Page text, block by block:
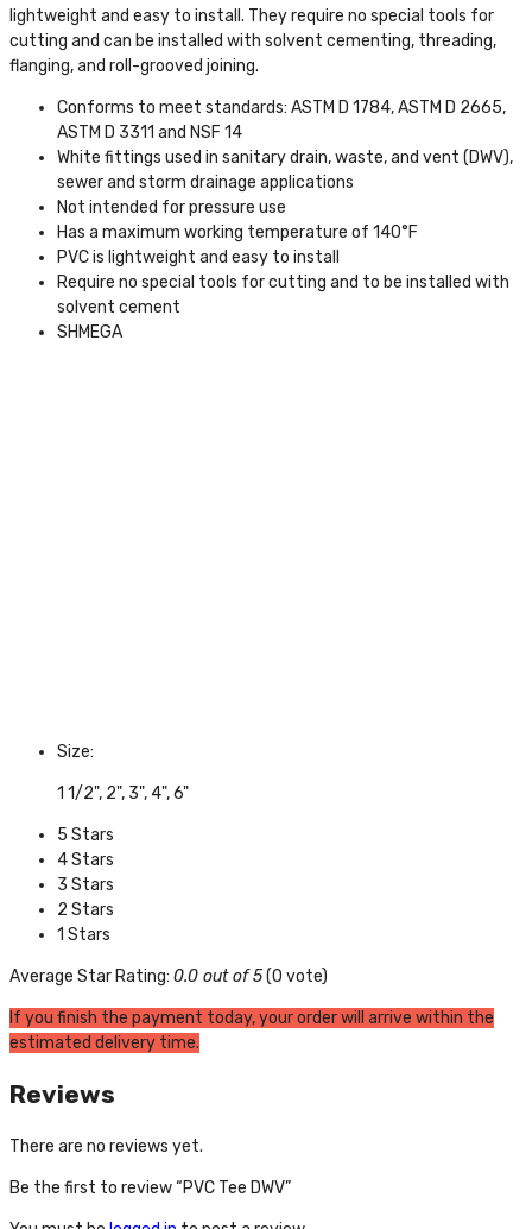
lightweight and easy to install. They require no special tools for
cutting and can be installed with solvent cementing, threading,
flanging, and roll-grooved joining.
Conforms to meet standards: ASTM D 1784, ASTM D 2665,
ASTM D 3311 and NSF 14
White fittings used in sanitary drain, waste, and vent (DWV),
sewer and storm drainage applications
Not intended for pressure use
Has a maximum working temperature of 140°F
PVC is lightweight and easy to install
Require no special tools for cutting and to be installed with
solvent cement
SHMEGA
Size:
1 1/2", 2", 3", 4", 6"
5 Stars
4 Stars
3 Stars
2 Stars
1 Stars
Average Star Rating: 0.0 out of 5(0 vote)
If you finish the payment today, your order will arrive within the
estimated delivery time.
Reviews
There are no reviews yet.
Be the first to review “PVC Tee DWV”